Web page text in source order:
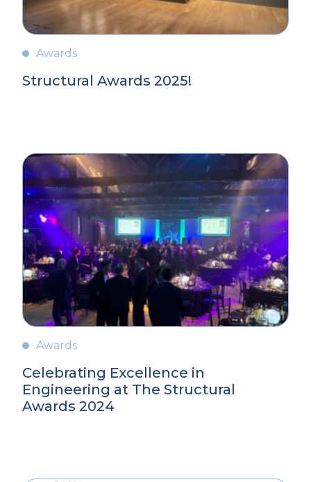
Awards
Structural Awards 2025!
Awards
Celebrating Excellence in
Engineering at The Structural
Awards 2024